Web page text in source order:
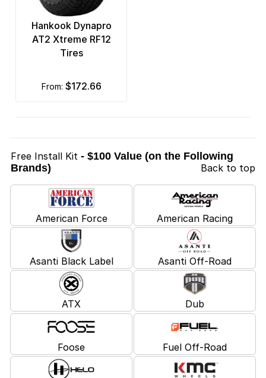
Hankook Dynapro
AT2 Xtreme RF12
Tires
from: $172.66
Free Install Kit - $100 Value (on the Following
Brands)
Back to top
American Force American Racing
Asanti Black Label Asanti Off-Road
ATX Dub
Foose Fuel Off-Road